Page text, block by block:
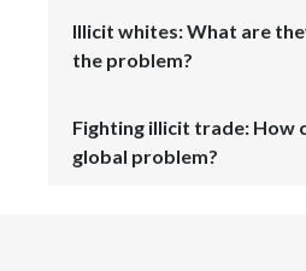
Illicit whites: What are
the problem?
Fighting illicit trade: How
global problem?